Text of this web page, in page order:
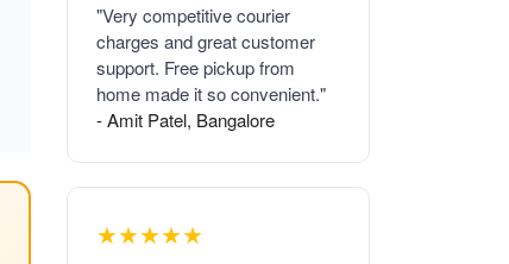
"Very competitive courier
charges and great customer
support. Free pickup from
home made it so convenient."
- Amit Patel, Bangalore
★★★★★